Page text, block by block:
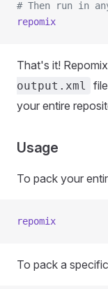
# Then run in
repomix
That's it!
output.xml
your entire
Usage
To pack your
repomix
To pack a